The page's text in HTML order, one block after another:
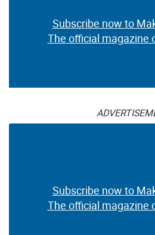
Subscribe now to
The official magazine
Subscribe now to
The official magazine